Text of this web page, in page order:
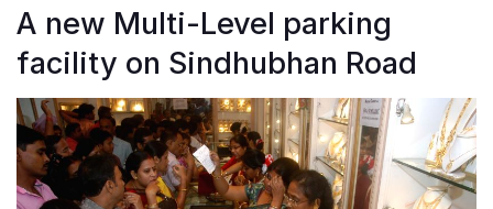
A new Multi-Level parking
facility on Sindhubhan Road